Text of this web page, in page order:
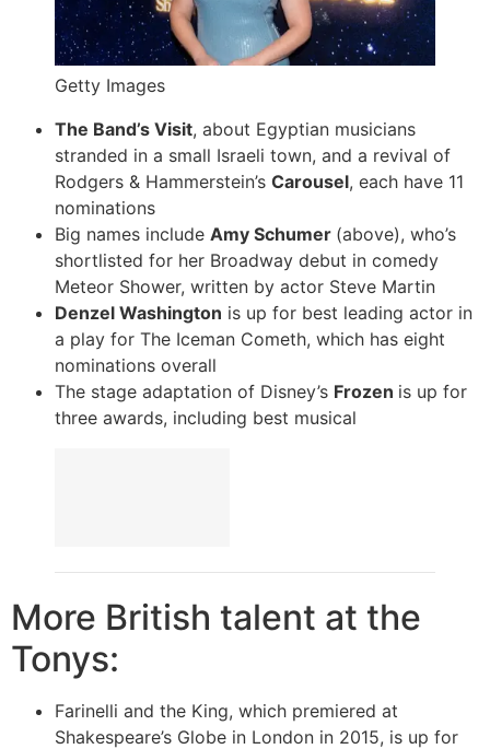
Getty Images
The Band’s Visit, about Egyptian musicians
stranded in a small Israeli town, and a revival of
Rodgers & Hammerstein’s Carousel, each have 11
nominations
Big names include Amy Schumer (above), who’s
shortlisted for her Broadway debut in comedy
Meteor Shower, written by actor Steve Martin
Denzel Washington is up for best leading actor in
a play for The Iceman Cometh, which has eight
nominations overall
The stage adaptation of Disney’s Frozen is up for
three awards, including best musical
More British talent at the
Tonys:
Farinelli and the King, which premiered at
Shakespeare’s Globe in London in 2015, is up for